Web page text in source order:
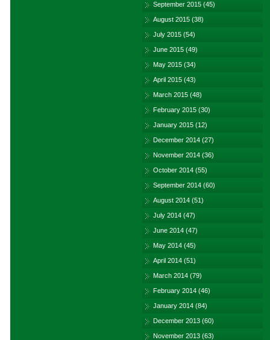
September 2015 (45)
August 2015 (38)
July 2015 (54)
June 2015 (49)
May 2015 (34)
April 2015 (43)
March 2015 (48)
February 2015 (30)
January 2015 (12)
December 2014 (27)
November 2014 (36)
October 2014 (55)
September 2014 (60)
August 2014 (51)
July 2014 (47)
June 2014 (47)
May 2014 (45)
April 2014 (51)
March 2014 (79)
February 2014 (46)
January 2014 (84)
December 2013 (60)
November 2013 (63)